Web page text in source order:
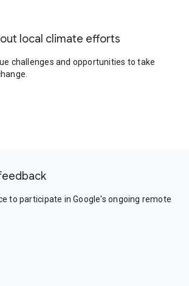
local climate efforts
challenges and opportunities to take
to participate in Google's ongoing remote